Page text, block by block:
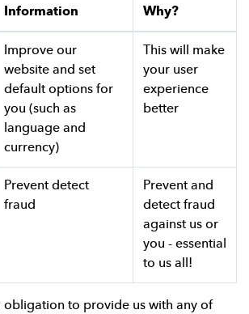
Information
Why?
Improve our
website and set
default options for
you (such as
language and
currency)
This will make
your user
experience
better
Prevent detect
fraud
Prevent and
detect fraud
against us or
you - essential
to us all!
obligation to provide us with any of